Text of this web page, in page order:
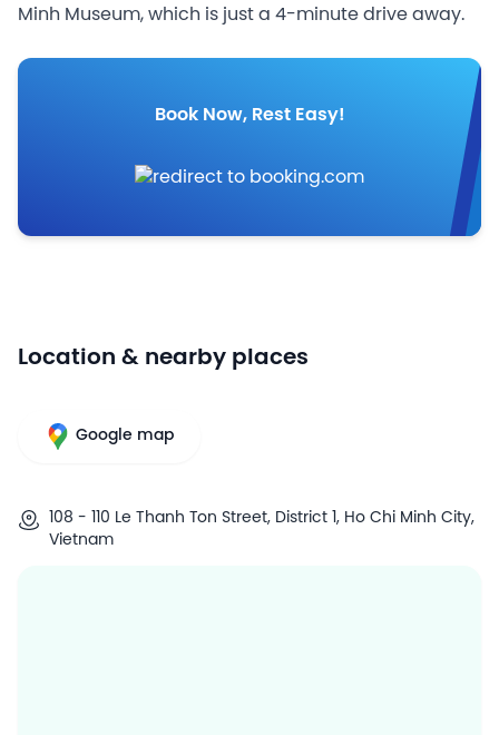
Minh Museum, which is just a 4-minute drive away.
Book Now, Rest Easy!
Location & nearby places
Google map
108 - 110 Le Thanh Ton Street, District 1, Ho Chi Minh City,
Vietnam